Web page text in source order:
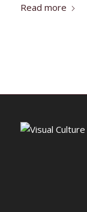
Read more